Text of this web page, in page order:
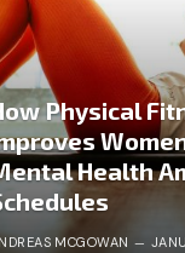
Physical
Health
MCGOWAN